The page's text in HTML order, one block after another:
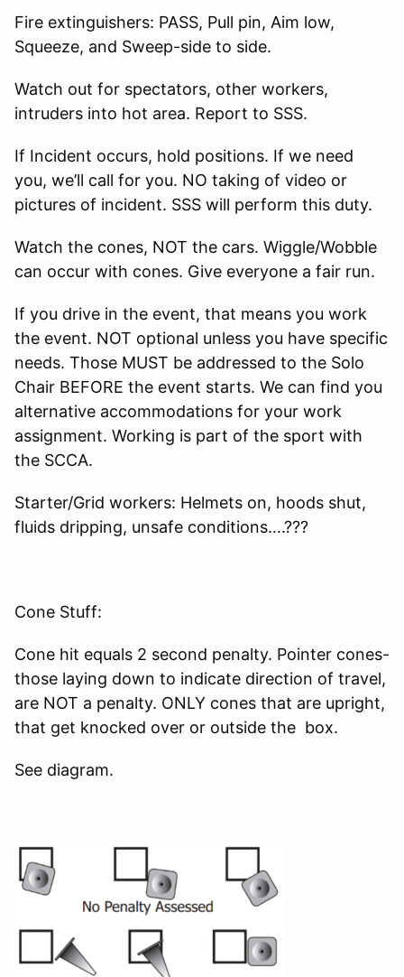
Fire extinguishers: PASS, Pull pin, Aim low,
Squeeze, and Sweep-side to side.
Watch out for spectators, other workers,
intruders into hot area. Report to SSS.
If Incident occurs, hold positions. If we need
you, we’ll call for you. NO taking of video or
pictures of incident. SSS will perform this duty.
Watch the cones, NOT the cars. Wiggle/Wobble
can occur with cones. Give everyone a fair run.
If you drive in the event, that means you work
the event. NOT optional unless you have specific
needs. Those MUST be addressed to the Solo
Chair BEFORE the event starts. We can find you
alternative accommodations for your work
assignment. Working is part of the sport with
the SCCA.
Starter/Grid workers: Helmets on, hoods shut,
fluids dripping, unsafe conditions….???
Cone Stuff:
Cone hit equals 2 second penalty. Pointer cones-
those laying down to indicate direction of travel,
are NOT a penalty. ONLY cones that are upright,
that get knocked over or outside the box.
See diagram.